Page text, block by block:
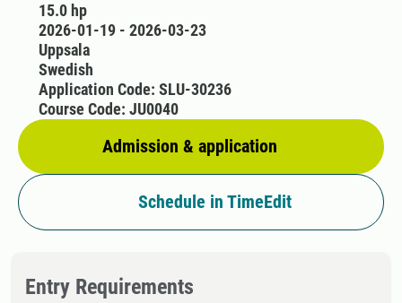
15.0 hp
2026-01-19 - 2026-03-23
Uppsala
Swedish
Admission & application
Application Code: SLU-30236
Course Code: JU0040
Schedule in TimeEdit
Entry Requirements